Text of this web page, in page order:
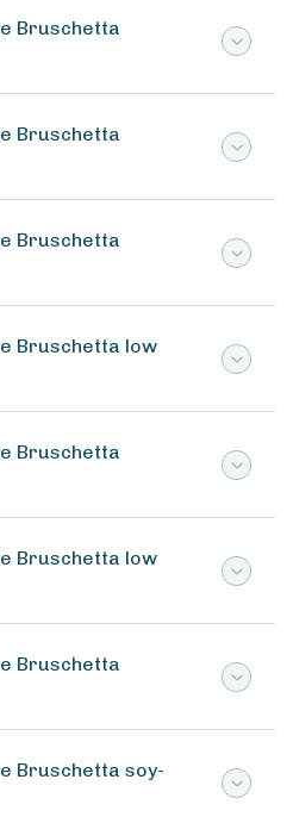
Bruschetta
Bruschetta
Bruschetta
Bruschetta low
Bruschetta
Bruschetta low
Bruschetta
Bruschetta soy-